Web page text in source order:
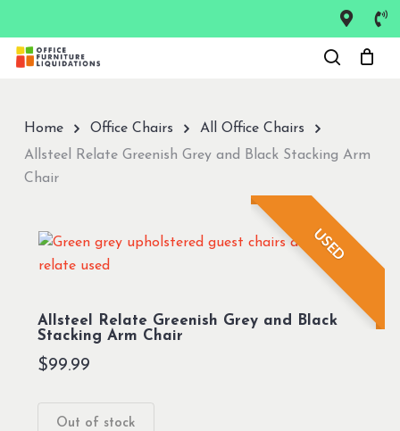
main
Home Office Chairs
All Office Chairs
Allsteel Relate Greenish Grey and Black Stacking Arm
Chair
USED
Allsteel Relate Greenish Grey and Black
Stacking Arm Chair
$99.99
Out of stock
Close